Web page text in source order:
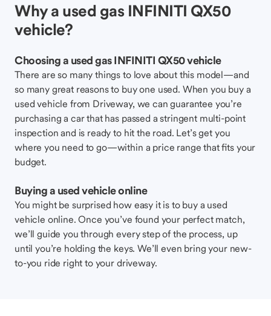
Why a used gas INFINITI QX50
vehicle?
Choosing a used gas INFINITI QX50 vehicle
There are so many things to love about this model—and
so many great reasons to buy one used. When you buy a
used vehicle from Driveway, we can guarantee you’re
purchasing a car that has passed a stringent multi-point
inspection and is ready to hit the road. Let’s get you
where you need to go—within a price range that fits your
budget.
Buying a used vehicle online
You might be surprised how easy it is to buy a used
vehicle online. Once you’ve found your perfect match,
we’ll guide you through every step of the process, up
until you’re holding the keys. We’ll even bring your new-
to-you ride right to your driveway.